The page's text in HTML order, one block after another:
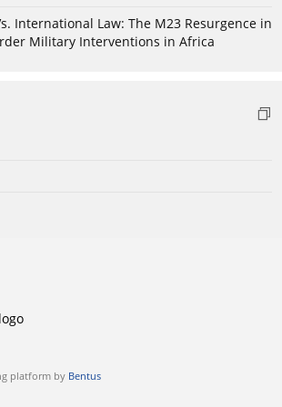
International Law: The M23 Resurgence in
Military Interventions in Africa
platform by Bentus